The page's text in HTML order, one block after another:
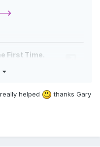
>
helped thanks Gary